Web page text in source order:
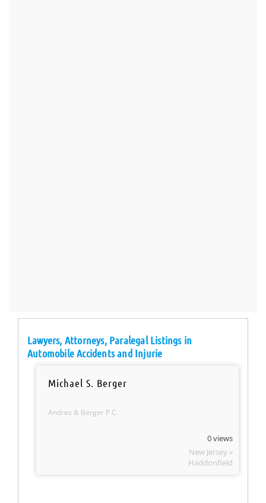
Lawyers, Attorneys, Paralegal Listings in
Automobile Accidents and Injurie
Michael S. Berger
Andres & Berger P.C.
0 views
New Jersey »
Haddonfield